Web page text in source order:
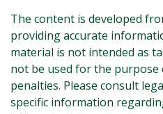
The content is developed
providing accurate
material is not intended as
not be used for the
penalties. Please consult
specific information